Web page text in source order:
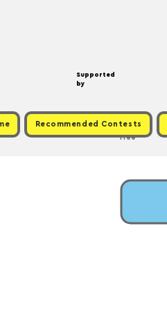
Supported
by
Recommended Contests
Free